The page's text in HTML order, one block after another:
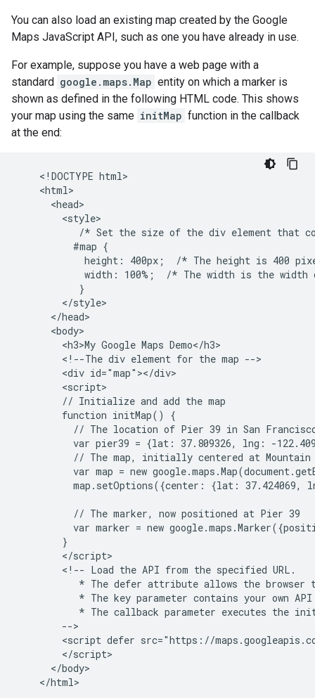
You can also load an existing map created by the Google
Maps JavaScript API, such as one you have already in use.
For example, suppose you have a web page with a
standard google.maps.Map entity on which a marker is
shown as defined in the following HTML code. This shows
your map using the same initMap function in the callback
at the end:
    <!DOCTYPE html>
    <html>
      <head>
        <style>
/* Set the size of the div element that
          #map {
height: 400px;  /* The height is 400
width: 100%;  /* The width is the width
           }
        </style>
      </head>
      <body>
        <h3>My Google Maps Demo</h3>
        <!--The div element for the map -->
        <div id="map"></div>
        <script>
        // Initialize and add the map
        function initMap() {
// The location of Pier 39 in San
var pier39 = {lat: 37.809326, lng: -
// The map, initially centered at Mountain
var map = new
map.setOptions({center: {lat: 37.424069,
          // The marker, now positioned at Pier 39
var marker = new
        }
        </script>
        <!-- Load the API from the specified URL.
* The defer attribute allows the browser
* The key parameter contains your own API
* The callback parameter executes the
        -->
<script defer src="https://
        </script>
      </body>